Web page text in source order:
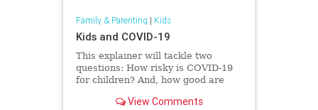
Family & Parenting | Kids
Kids and COVID-19
This explainer will tackle two
questions: How risky is COVID-19
for children? And, how good are
View Comments